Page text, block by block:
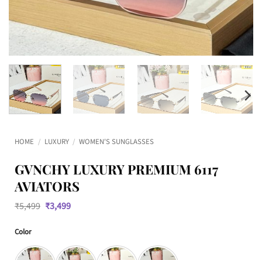
HOME / LUXURY / WOMEN'S SUNGLASSES
GVNCHY LUXURY PREMIUM 6117
AVIATORS
₹5,499 Original
price
₹3,499Current
Color